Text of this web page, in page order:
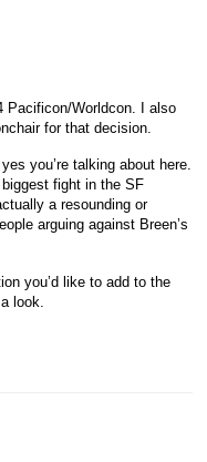
Pacificon/Worldcon. I also
for that decision.
you’re talking about here.
fight in the SF
a resounding or
arguing against Breen’s
you’d like to add to the
look.